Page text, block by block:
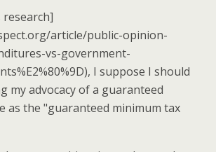
article/public-opinion-
vs-government-
I suppose I should
my advocacy of a guaranteed
as the "guaranteed minimum tax